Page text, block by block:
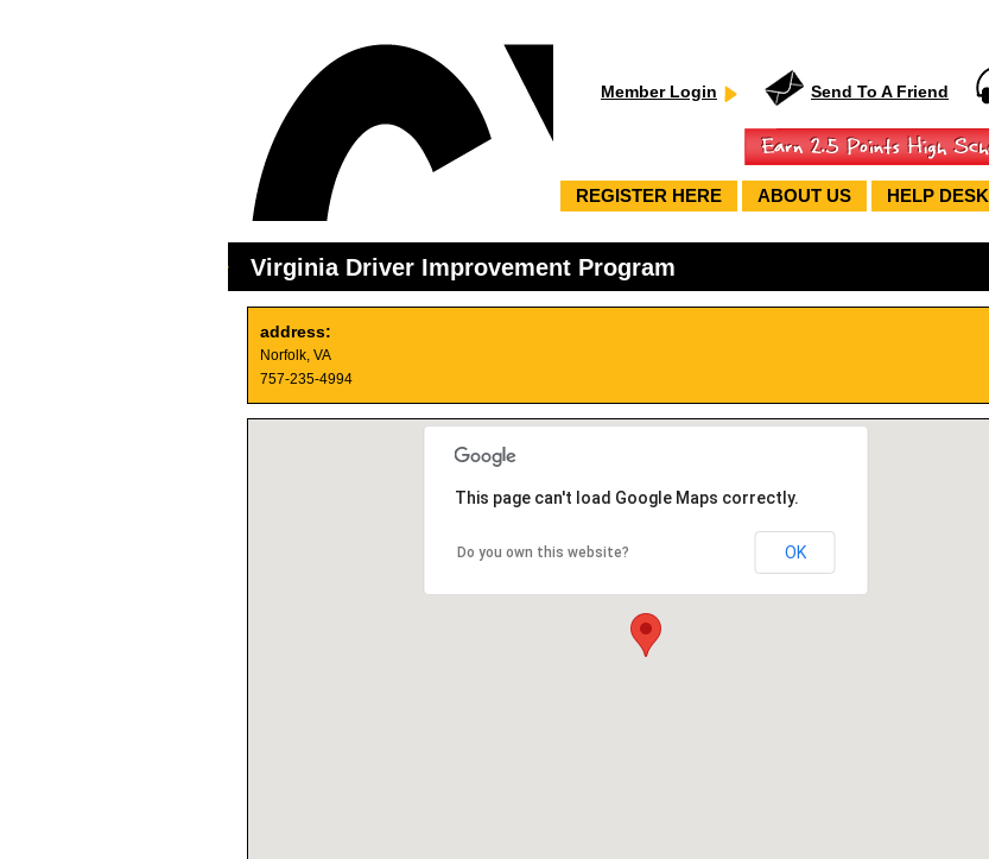
Member Login Send To A Friend
REGISTER HERE ABOUT US HELP DESK
Virginia Driver Improvement Program
address:
Norfolk, VA
757-235-4994
This page can't load Google Maps correctly.
Do you own this website? OK